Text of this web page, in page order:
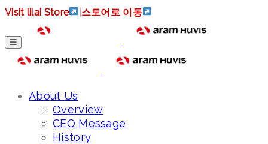
Visit lilai Store 스토어로 이동
About Us
Overview
CEO Message
History